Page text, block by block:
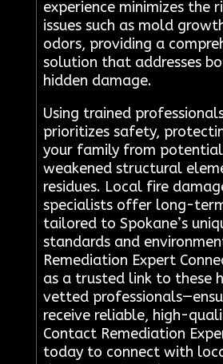
experience minimizes the
issues such as mold
odors, providing a
solution that addresses
hidden damage.
Using trained
prioritizes safety,
your family from
weakened structural
residues. Local fire
specialists offer long-
tailored to Spokane’s
standards and
Remediation Expert
as a trusted link to these
vetted
receive reliable, high-
Contact Remediation
today to connect with